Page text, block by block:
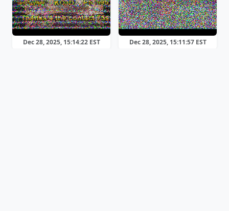
Dec 28, 2025, 15:14:22 EST Dec 28, 2025, 15:11:57 EST